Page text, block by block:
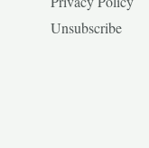
Unsubscribe